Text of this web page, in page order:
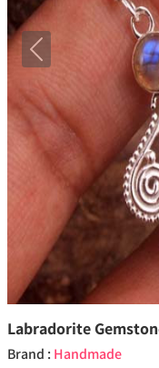
Previous
Labradorite
Brand : Handmade